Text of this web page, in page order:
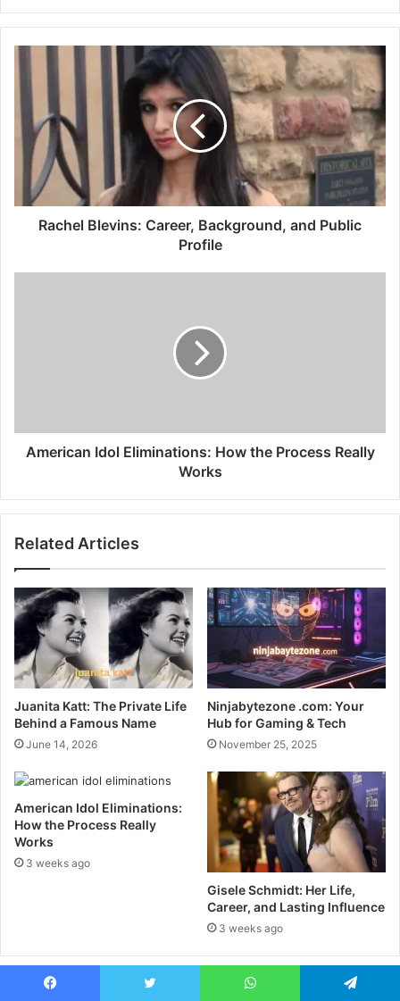
Rachel Blevins: Career, Background, and Public
Profile
American Idol Eliminations: How the Process Really
Works
Related Articles
Juanita Katt: The Private Life
Behind a Famous Name
June 14, 2026
Ninjabytezone .com: Your
Hub for Gaming & Tech
November 25, 2025
American Idol Eliminations:
How the Process Really
Works
3 weeks ago
Gisele Schmidt: Her Life,
Career, and Lasting Influence
3 weeks ago